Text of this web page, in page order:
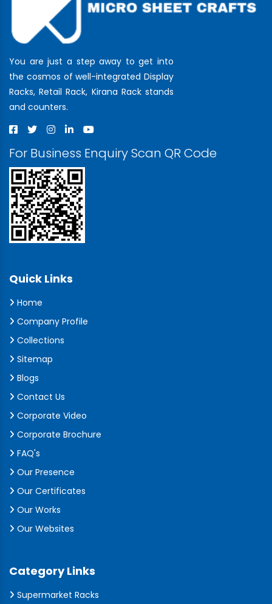
You are just a step away to get into
the cosmos of well-integrated Display
Racks, Retail Rack, Kirana Rack stands
and counters.
For Business Enquiry Scan QR Code
Quick Links
Home
Company Profile
Collections
Sitemap
Blogs
Contact Us
Corporate Video
Corporate Brochure
FAQ's
Our Presence
Our Certificates
Our Works
Our Websites
Category Links
Supermarket Racks